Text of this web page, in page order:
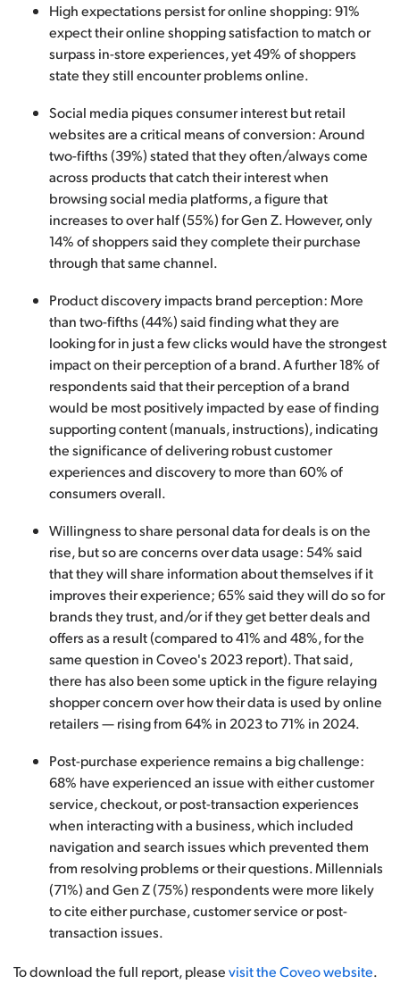
High expectations persist for online shopping: 91%
expect their online shopping satisfaction to match or
surpass in-store experiences, yet 49% of shoppers
state they still encounter problems online.
Social media piques consumer interest but retail
websites are a critical means of conversion: Around
two-fifths (39%) stated that they often/always come
across products that catch their interest when
browsing social media platforms, a figure that
increases to over half (55%) for Gen Z. However, only
14% of shoppers said they complete their purchase
through that same channel.
Product discovery impacts brand perception: More
than two-fifths (44%) said finding what they are
looking for in just a few clicks would have the strongest
impact on their perception of a brand. A further 18% of
respondents said that their perception of a brand
would be most positively impacted by ease of finding
supporting content (manuals, instructions), indicating
the significance of delivering robust customer
experiences and discovery to more than 60% of
consumers overall.
Willingness to share personal data for deals is on the
rise, but so are concerns over data usage: 54% said
that they will share information about themselves if it
improves their experience; 65% said they will do so for
brands they trust, and/or if they get better deals and
offers as a result (compared to 41% and 48%, for the
same question in Coveo's 2023 report). That said,
there has also been some uptick in the figure relaying
shopper concern over how their data is used by online
retailers — rising from 64% in 2023 to 71% in 2024.
Post-purchase experience remains a big challenge:
68% have experienced an issue with either customer
service, checkout, or post-transaction experiences
when interacting with a business, which included
navigation and search issues which prevented them
from resolving problems or their questions. Millennials
(71%) and Gen Z (75%) respondents were more likely
to cite either purchase, customer service or post-
transaction issues.
To download the full report, pleasevisit the Coveo website.